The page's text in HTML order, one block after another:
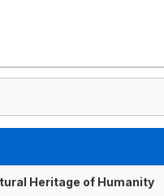
Heritage of Humanity